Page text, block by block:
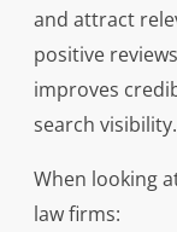
and attract
positive
improves
search visibility.
When looking
law firms: